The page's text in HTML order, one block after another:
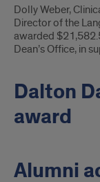
Dolly Weber,
Director of the
awarded
Dean’s Office, in
Dalton
award
Alumni